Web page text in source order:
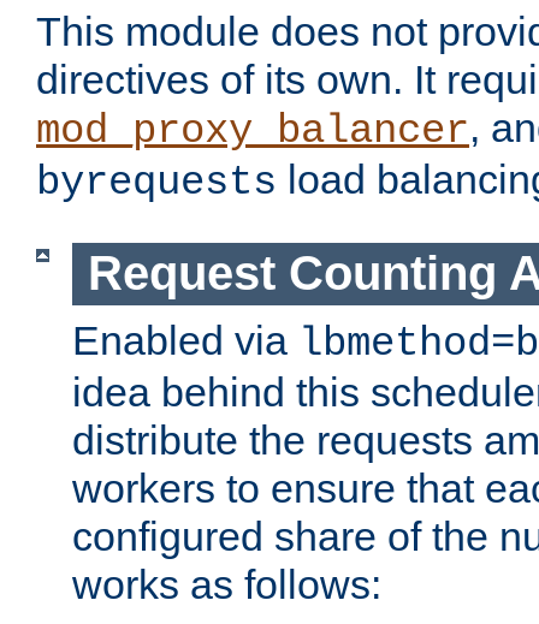
This module does not
directives of its own. It
mod_proxy_balancer,
byrequests load
Request Counting
Enabled via
idea behind this
distribute the requests
workers to ensure that
configured share of the
works as follows: